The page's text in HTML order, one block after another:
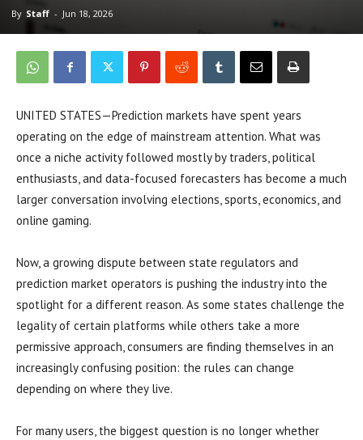
By Staff - Jun 18, 2026
UNITED STATES—Prediction markets have spent years
operating on the edge of mainstream attention. What was
once a niche activity followed mostly by traders, political
enthusiasts, and data-focused forecasters has become a much
larger conversation involving elections, sports, economics, and
online gaming.
Now, a growing dispute between state regulators and
prediction market operators is pushing the industry into the
spotlight for a different reason. As some states challenge the
legality of certain platforms while others take a more
permissive approach, consumers are finding themselves in an
increasingly confusing position: the rules can change
depending on where they live.
For many users, the biggest question is no longer whether